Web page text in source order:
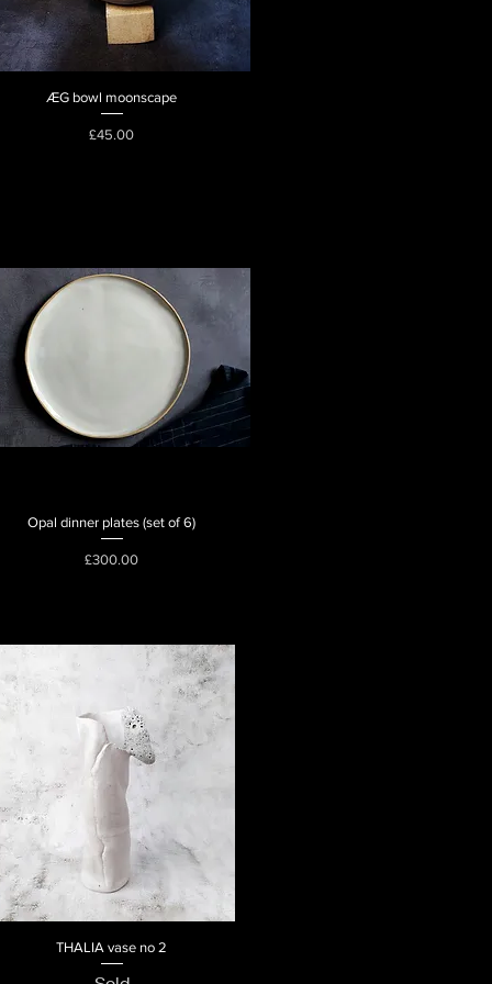
Quick View
ÆG bowl moonscape
Price
£45.00
Quick View
Opal dinner plates (set of 6)
Price
£300.00
Quick View
THALIA vase no 2